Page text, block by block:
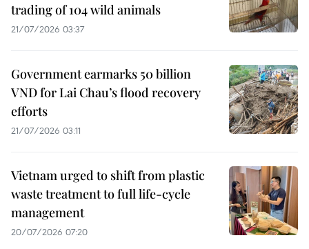
trading of 104 wild animals
21/07/2026 03:37
Government earmarks 50 billion
VND for Lai Chau’s flood recovery
efforts
21/07/2026 03:11
Vietnam urged to shift from plastic
waste treatment to full life-cycle
management
20/07/2026 07:20